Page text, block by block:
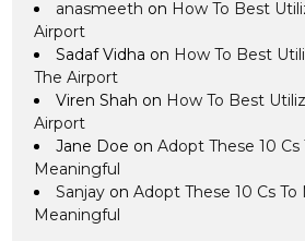
anasmeeth on How To Best
Airport
Sadaf Vidha on How To Best
The Airport
Viren Shah on How To Best
Airport
Jane Doe onAdopt These 10 Cs
Meaningful
Sanjay onAdopt These 10 Cs To
Meaningful